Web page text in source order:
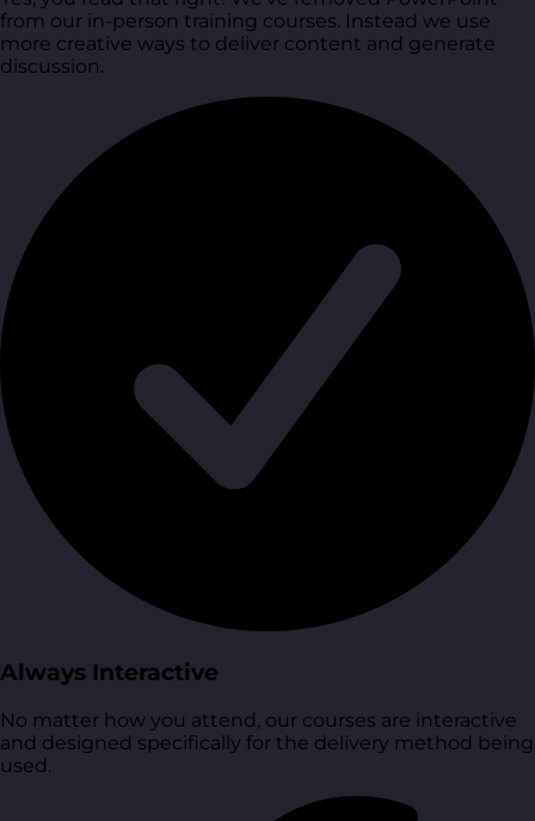
from our in-person training courses. Instead we use
more creative ways to deliver content and generate
discussion.
Always Interactive
No matter how you attend, our courses are interactive
and designed specifically for the delivery method being
used.